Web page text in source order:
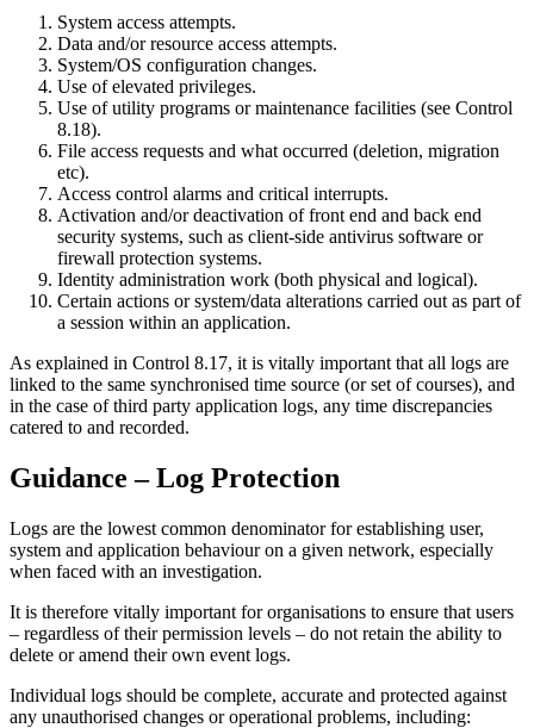
System access attempts.
Data and/or resource access attempts.
System/OS configuration changes.
Use of elevated privileges.
Use of utility programs or maintenance facilities (see Control
8.18).
File access requests and what occurred (deletion, migration
etc).
Access control alarms and critical interrupts.
Activation and/or deactivation of front end and back end
security systems, such as client-side antivirus software or
firewall protection systems.
Identity administration work (both physical and logical).
Certain actions or system/data alterations carried out as part of
a session within an application.
As explained in Control 8.17, it is vitally important that all logs are
linked to the same synchronised time source (or set of courses), and
in the case of third party application logs, any time discrepancies
catered to and recorded.
Guidance – Log Protection
Logs are the lowest common denominator for establishing user,
system and application behaviour on a given network, especially
when faced with an investigation.
It is therefore vitally important for organisations to ensure that users
– regardless of their permission levels – do not retain the ability to
delete or amend their own event logs.
Individual logs should be complete, accurate and protected against
any unauthorised changes or operational problems, including: